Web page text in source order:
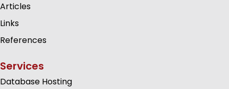
Articles
Links
References
Services
Database Hosting